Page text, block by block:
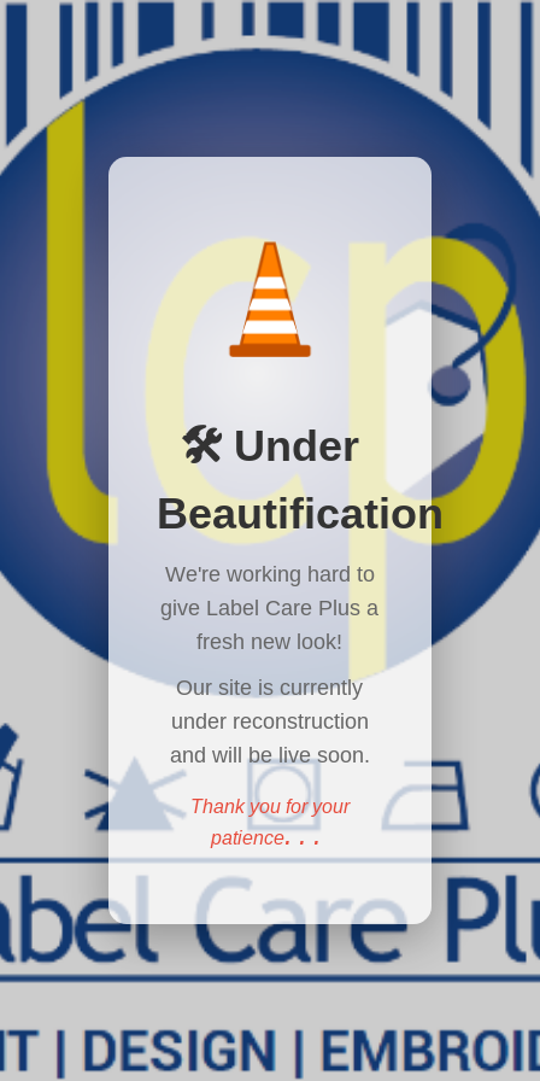
🛠️ Under
Beautification
We're working hard to
give Label Care Plus a
fresh new look!
Our site is currently
under reconstruction
and will be live soon.
Thank you for your
patience...